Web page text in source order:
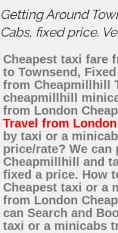
Getting Around
Cabs, fixed price.
Cheapest taxi fare
to Townsend,
from Cheapmillhill
cheapmillhill
from London
Travel from
by taxi or a
price/rate? We
Cheapmillhill and
fixed a price. How
Cheapest taxi or a
from London
can Search and
taxi or a minicabs